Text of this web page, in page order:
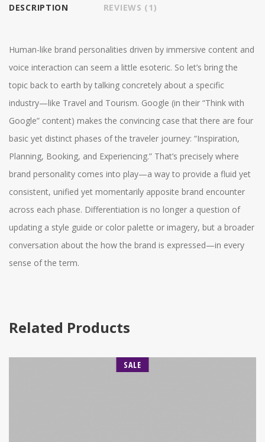
DESCRIPTION REVIEWS (1)
Human-like brand personalities driven by immersive content and
voice interaction can seem a little esoteric. So let’s bring the
topic back to earth by talking concretely about a specific
industry—like Travel and Tourism. Google (in their “Think with
Google” content) makes the convincing case that there are four
basic yet distinct phases of the traveler journey: “Inspiration,
Planning, Booking, and Experiencing.” That’s precisely where
brand personality comes into play—a way to provide a fluid yet
consistent, unified yet momentarily apposite brand encounter
across each phase. Differentiation is no longer a question of
updating a style guide or color palette or imagery, but a broader
conversation about the how the brand is expressed—in every
sense of the term.
Related Products
SALE